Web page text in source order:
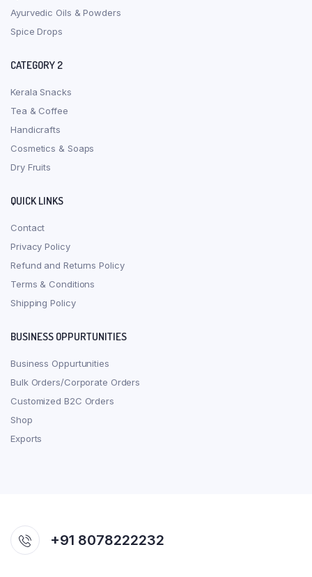
Ayurvedic Oils & Powders
Spice Drops
CATEGORY 2
Kerala Snacks
Tea & Coffee
Handicrafts
Cosmetics & Soaps
Dry Fruits
QUICK LINKS
Contact
Privacy Policy
Refund and Returns Policy
Terms & Conditions
Shipping Policy
BUSINESS OPPURTUNITIES
Business Oppurtunities
Bulk Orders/Corporate Orders
Customized B2C Orders
Shop
Exports
+91 8078222232